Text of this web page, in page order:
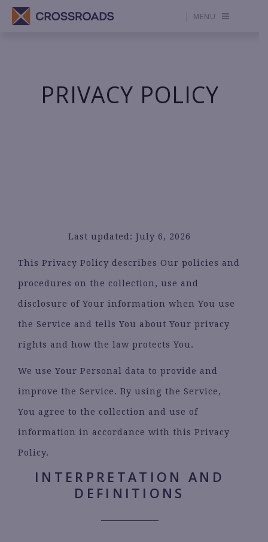
MENU
PRIVACY POLICY
Last updated: July 6, 2026
This Privacy Policy describes Our policies and
procedures on the collection, use and
disclosure of Your information when You use
the Service and tells You about Your privacy
rights and how the law protects You.
We use Your Personal data to provide and
improve the Service. By using the Service,
You agree to the collection and use of
information in accordance with this Privacy
Policy.
INTERPRETATION AND
DEFINITIONS